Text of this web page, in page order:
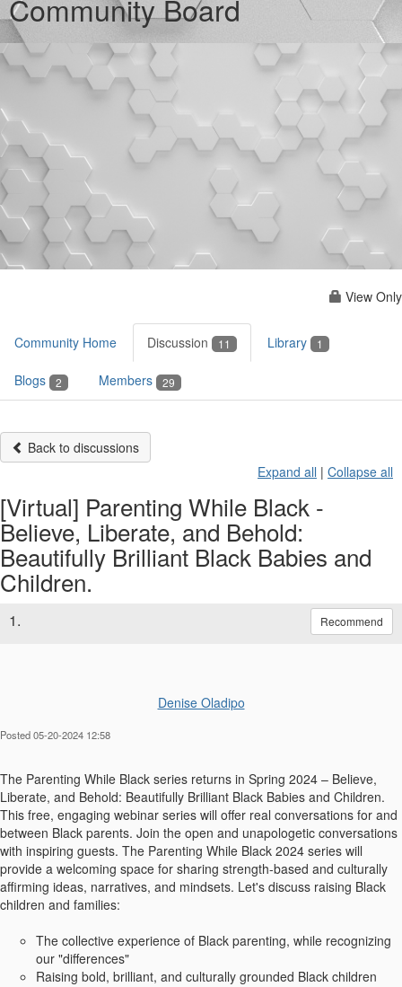
Community Board
View Only
Community Home Discussion 11 Library 1
Blogs 2 Members 29
Back to discussions
Expand all | Collapse all
[Virtual] Parenting While Black -
Believe, Liberate, and Behold:
Beautifully Brilliant Black Babies and
Children.
1. Recommend
Denise Oladipo
Posted 05-20-2024 12:58
The Parenting While Black series returns in Spring 2024 – Believe,
Liberate, and Behold: Beautifully Brilliant Black Babies and Children.
This free, engaging webinar series will offer real conversations for and
between Black parents. Join the open and unapologetic conversations
with inspiring guests. The Parenting While Black 2024 series will
provide a welcoming space for sharing strength-based and culturally
affirming ideas, narratives, and mindsets. Let's discuss raising Black
children and families:
The collective experience of Black parenting, while recognizing
our "differences"
Raising bold, brilliant, and culturally grounded Black children